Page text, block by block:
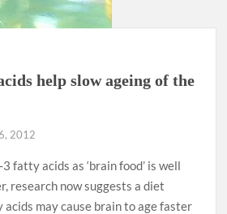
help slow ageing of the
2012
fatty acids as ‘brain food’ is well
research now suggests a diet
may cause brain to age faster